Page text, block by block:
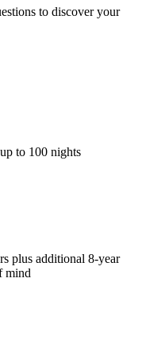
to discover your
to 100 nights
plus additional 8-year
mind